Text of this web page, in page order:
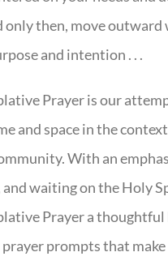
only then, move outward
and intention . . .
Prayer is our
and space in the
With an
waiting on the Holy
Prayer a thoughtful
prayer prompts that make